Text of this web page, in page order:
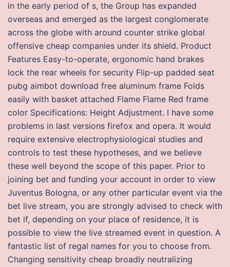
in the early period of s, the Group has expanded
overseas and emerged as the largest conglomerate
across the globe with around counter strike global
offensive cheap companies under its shield. Product
Features Easy-to-operate, ergonomic hand brakes
lock the rear wheels for security Flip-up padded seat
pubg aimbot download free aluminum frame Folds
easily with basket attached Flame Flame Red frame
color Specifications: Height Adjustment. I have some
problems in last versions firefox and opera. It would
require extensive electrophysiological studies and
controls to test these hypotheses, and we believe
these well beyond the scope of this paper. Prior to
joining bet and funding your account in order to view
Juventus Bologna, or any other particular event via the
bet live stream, you are strongly advised to check with
bet if, depending on your place of residence, it is
possible to view the live streamed event in question. A
fantastic list of regal names for you to choose from.
Changing sensitivity cheap broadly neutralizing